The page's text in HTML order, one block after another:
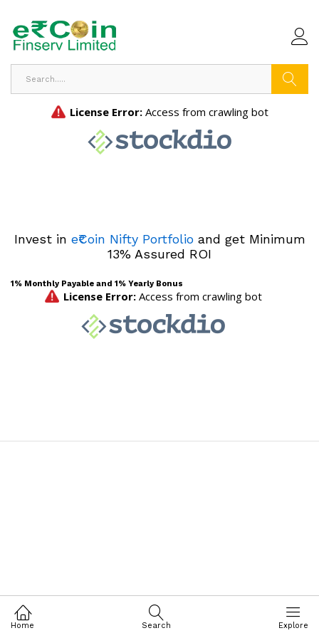
Invest in e₹Coin Nifty Portfolioand get Minimum
13% Assured ROI
1% Monthly Payable and 1% Yearly Bonus
Home Search Explore